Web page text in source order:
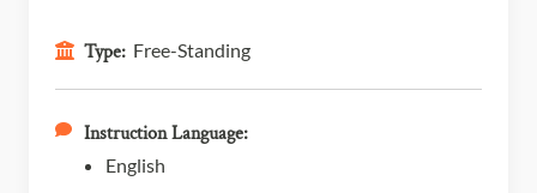
Type: Free-Standing
Instruction Language:
English